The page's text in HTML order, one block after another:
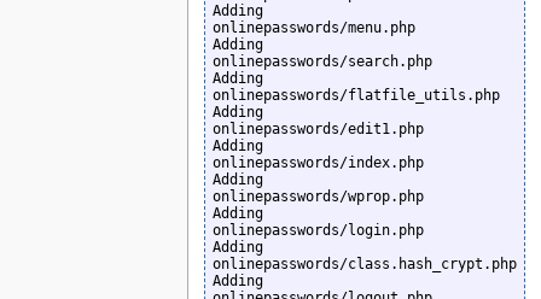
Adding
onlinepasswords/menu.php
Adding
onlinepasswords/search.php
Adding
onlinepasswords/flatfile_utils.php
Adding
onlinepasswords/edit1.php
Adding
onlinepasswords/index.php
Adding
onlinepasswords/wprop.php
Adding
onlinepasswords/login.php
Adding
onlinepasswords/class.hash_crypt.php
Adding